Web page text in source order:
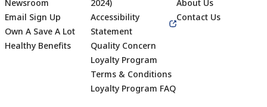
Footer
Newsroom
Email Sign Up
Own A Save A Lot
Healthy Benefits
2024)
Accessibility
Statement
Quality Concern
Loyalty Program
Terms & Conditions
Loyalty Program FAQ
About Us
Contact Us